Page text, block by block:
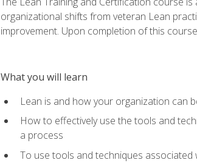
organizational shifts from veteran Lean
improvement. Upon completion of this
What you will learn
Lean is and how your organization can
How to effectively use the tools and
a process
To use tools and techniques associated